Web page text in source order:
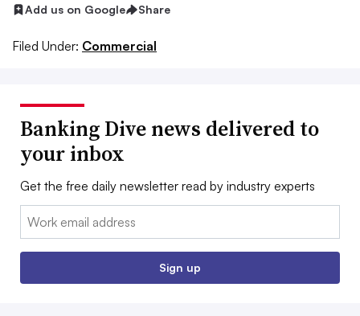
Add us on Google Share
Filed Under: Commercial
Banking Dive news delivered to
your inbox
Get the free daily newsletter read by industry experts
Email:
Sign up